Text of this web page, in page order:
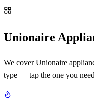
Unionaire
We cover Unionaire
type — tap the one you